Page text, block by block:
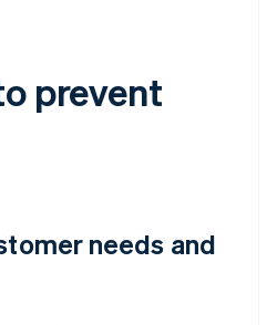
prevent
needs and